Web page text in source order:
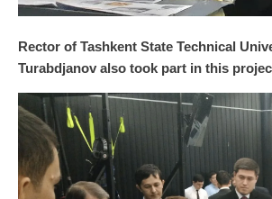
Rector of Tashkent State Technical
Turabdjanov also took part in this